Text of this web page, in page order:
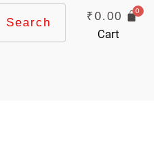
Search ₹0.00
Cart